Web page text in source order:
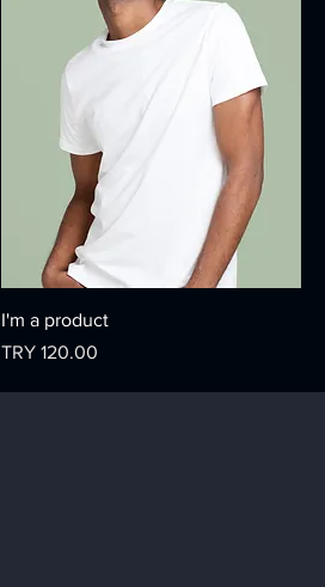
I'm a product
Price
TRY 120.00